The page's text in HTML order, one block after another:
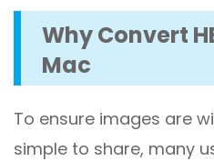
Why Convert
Mac
To ensure images are
simple to share, many